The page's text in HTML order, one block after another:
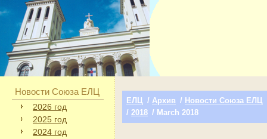
Новости Союза ЕЛЦ
2026 год
2025 год
2024 год
ЕЛЦ / Архив / Новости Союза ЕЛЦ
/ 2018 / March 2018